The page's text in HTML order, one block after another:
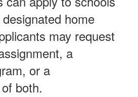
home
may request
a
or a
both.